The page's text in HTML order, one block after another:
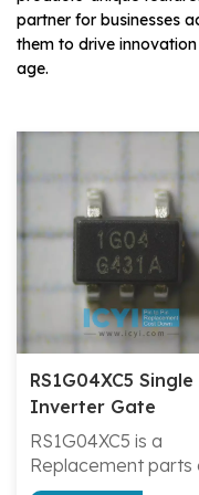
partner for businesses
them to drive
age.
RS1G04XC5 Single
Inverter Gate
RS1G04XC5 is a
Replacement parts
7UL1G04FU/